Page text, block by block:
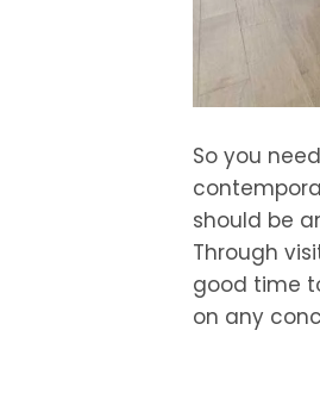
So you
should be
Through
good time
on any